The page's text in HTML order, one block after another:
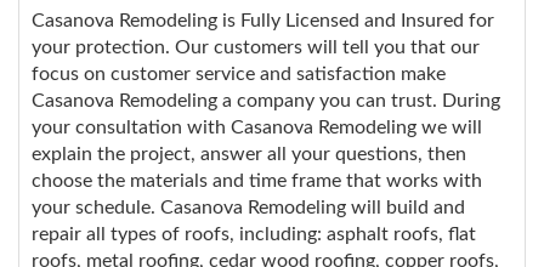
Casanova Remodeling is Fully Licensed and Insured for
your protection. Our customers will tell you that our
focus on customer service and satisfaction make
Casanova Remodeling a company you can trust. During
your consultation with Casanova Remodeling we will
explain the project, answer all your questions, then
choose the materials and time frame that works with
your schedule. Casanova Remodeling will build and
repair all types of roofs, including: asphalt roofs, flat
roofs, metal roofing, cedar wood roofing, copper roofs,